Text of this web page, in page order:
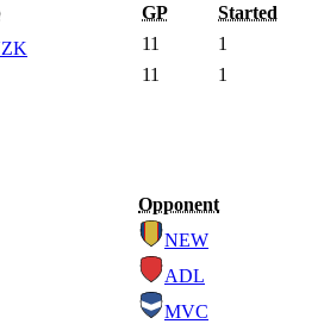
GP Started
11 1
11 1
Opponent
NEW
ADL
MVC